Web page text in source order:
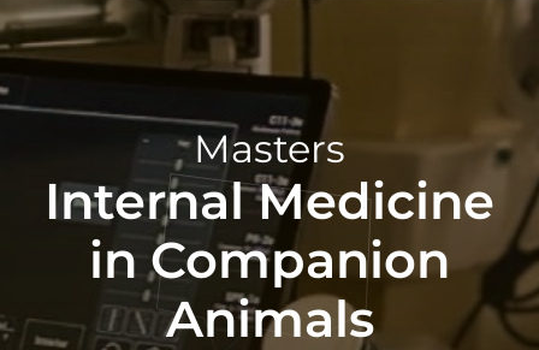
Masters
Internal Medicine
in Companion
Animals